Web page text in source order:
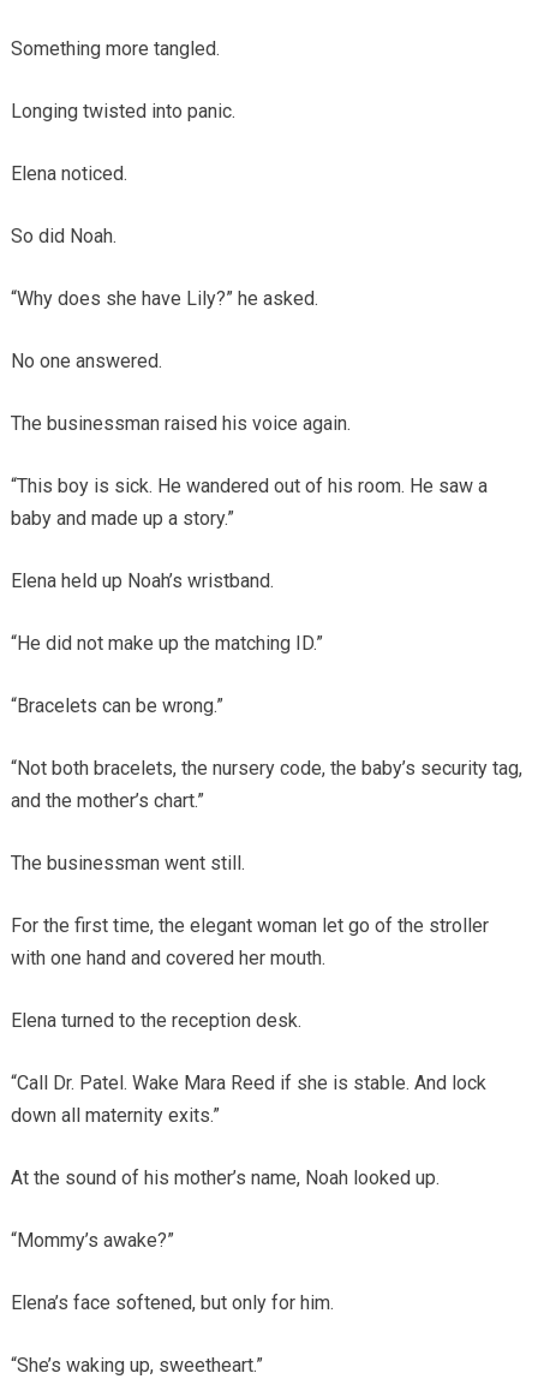
Something more tangled.
Longing twisted into panic.
Elena noticed.
So did Noah.
“Why does she have Lily?” he asked.
No one answered.
The businessman raised his voice again.
“This boy is sick. He wandered out of his room. He saw a
baby and made up a story.”
Elena held up Noah’s wristband.
“He did not make up the matching ID.”
“Bracelets can be wrong.”
“Not both bracelets, the nursery code, the baby’s security tag,
and the mother’s chart.”
The businessman went still.
For the first time, the elegant woman let go of the stroller
with one hand and covered her mouth.
Elena turned to the reception desk.
“Call Dr. Patel. Wake Mara Reed if she is stable. And lock
down all maternity exits.”
At the sound of his mother’s name, Noah looked up.
“Mommy’s awake?”
Elena’s face softened, but only for him.
“She’s waking up, sweetheart.”